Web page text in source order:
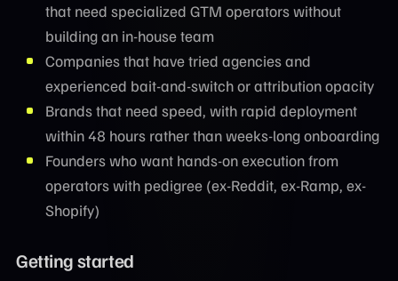
that need specialized GTM operators without
building an in-house team
Companies that have tried agencies and
experienced bait-and-switch or attribution opacity
Brands that need speed, with rapid deployment
within 48 hours rather than weeks-long onboarding
Founders who want hands-on execution from
operators with pedigree (ex-Reddit, ex-Ramp, ex-
Shopify)
Getting started